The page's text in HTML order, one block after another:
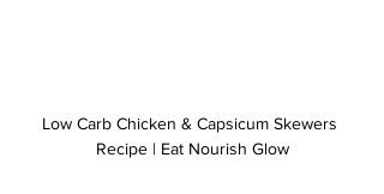
Low Carb Chicken & Capsicum Skewers
Recipe | Eat Nourish Glow